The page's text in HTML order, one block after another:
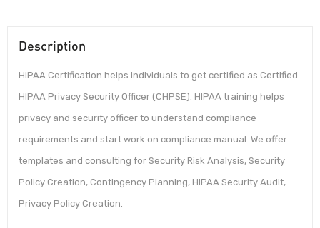
Description
HIPAA Certification helps individuals to get certified as Certified
HIPAA Privacy Security Officer (CHPSE). HIPAA training helps
privacy and security officer to understand compliance
requirements and start work on compliance manual. We offer
templates and consulting for Security Risk Analysis, Security
Policy Creation, Contingency Planning, HIPAA Security Audit,
Privacy Policy Creation.